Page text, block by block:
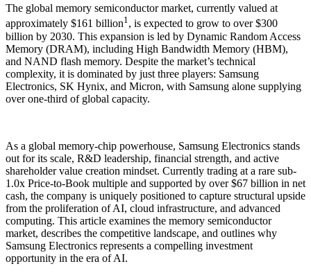
The global memory semiconductor market, currently valued at
approximately $161 billion1, is expected to grow to over $300
billion by 2030. This expansion is led by Dynamic Random Access
Memory (DRAM), including High Bandwidth Memory (HBM),
and NAND flash memory. Despite the market’s technical
complexity, it is dominated by just three players: Samsung
Electronics, SK Hynix, and Micron, with Samsung alone supplying
over one-third of global capacity.
As a global memory-chip powerhouse, Samsung Electronics stands
out for its scale, R&D leadership, financial strength, and active
shareholder value creation mindset. Currently trading at a rare sub-
1.0x Price-to-Book multiple and supported by over $67 billion in net
cash, the company is uniquely positioned to capture structural upside
from the proliferation of AI, cloud infrastructure, and advanced
computing. This article examines the memory semiconductor
market, describes the competitive landscape, and outlines why
Samsung Electronics represents a compelling investment
opportunity in the era of AI.